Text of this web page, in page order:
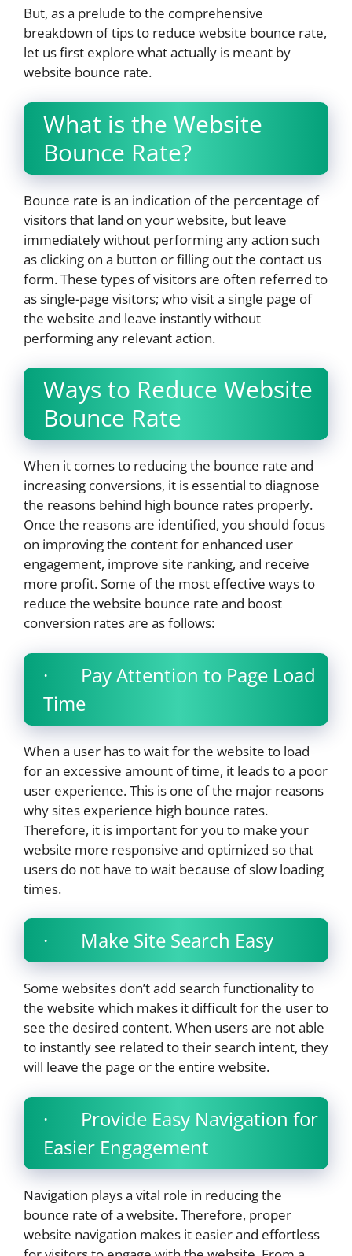
But, as a prelude to the comprehensive
breakdown of tips to reduce website bounce rate,
let us first explore what actually is meant by
website bounce rate.
What is the Website
Bounce Rate?
Bounce rate is an indication of the percentage of
visitors that land on your website, but leave
immediately without performing any action such
as clicking on a button or filling out the contact us
form. These types of visitors are often referred to
as single-page visitors; who visit a single page of
the website and leave instantly without
performing any relevant action.
Ways to Reduce Website
Bounce Rate
When it comes to reducing the bounce rate and
increasing conversions, it is essential to diagnose
the reasons behind high bounce rates properly.
Once the reasons are identified, you should focus
on improving the content for enhanced user
engagement, improve site ranking, and receive
more profit. Some of the most effective ways to
reduce the website bounce rate and boost
conversion rates are as follows:
· Pay Attention to Page Load
Time
When a user has to wait for the website to load
for an excessive amount of time, it leads to a poor
user experience. This is one of the major reasons
why sites experience high bounce rates.
Therefore, it is important for you to make your
website more responsive and optimized so that
users do not have to wait because of slow loading
times.
· Make Site Search Easy
Some websites don’t add search functionality to
the website which makes it difficult for the user to
see the desired content. When users are not able
to instantly see related to their search intent, they
will leave the page or the entire website.
· Provide Easy Navigation for
Easier Engagement
Navigation plays a vital role in reducing the
bounce rate of a website. Therefore, proper
website navigation makes it easier and effortless